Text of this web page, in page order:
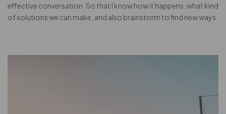
effective conversation. So that I know how it happens, what kind
of solutions we can make, and also brainstorm to find new ways.